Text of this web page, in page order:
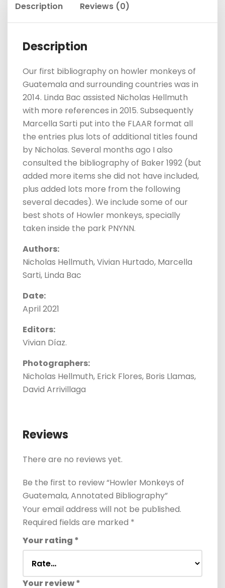
Description Reviews (0)
Description
Our first bibliography on howler monkeys of
Guatemala and surrounding countries was in
2014. Linda Bac assisted Nicholas Hellmuth
with more references in 2015. Subsequently
Marcella Sarti put into the FLAAR format all
the entries plus lots of additional titles found
by Nicholas. Several months ago I also
consulted the bibliography of Baker 1992 (but
added more items she did not have included,
plus added lots more from the following
several decades). We include some of our
best shots of Howler monkeys, specially
taken inside the park PNYNN.
Authors:
Nicholas Hellmuth, Vivian Hurtado, Marcella
Sarti, Linda Bac
Date:
April 2021
Editors:
Vivian Díaz.
Photographers:
Nicholas Hellmuth, Erick Flores, Boris Llamas,
David Arrivillaga
Reviews
There are no reviews yet.
Be the first to review “Howler Monkeys of
Guatemala, Annotated Bibliography”
Your email address will not be published.
Required fields are marked *
Your rating *
Your review*